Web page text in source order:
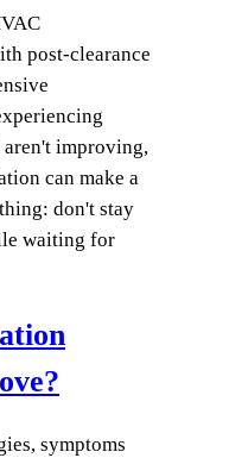
post-clearance
aren't improving,
can make a
don't stay
waiting for
symptoms